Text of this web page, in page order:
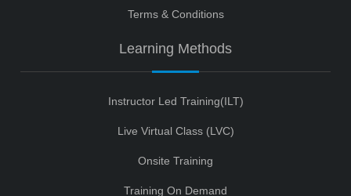
Terms & Conditions
Learning Methods
Instructor Led Training(ILT)
Live Virtual Class (LVC)
Onsite Training
Training On Demand